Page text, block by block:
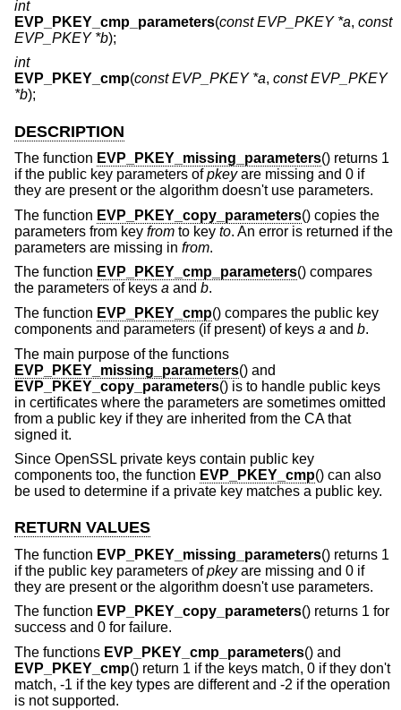
int
EVP_PKEY_cmp_parameters(const EVP_PKEY *a, const
EVP_PKEY *b);
int
EVP_PKEY_cmp(const EVP_PKEY *a, const EVP_PKEY
*b);
DESCRIPTION
The function EVP_PKEY_missing_parameters() returns 1
if the public key parameters ofpkeyare missing and 0 if
they are present or the algorithm doesn't use parameters.
The function EVP_PKEY_copy_parameters() copies the
parameters from key from to key to. An error is returned if the
parameters are missing in from.
The function EVP_PKEY_cmp_parameters() compares
the parameters of keys a and b.
The function EVP_PKEY_cmp() compares the public key
components and parameters (if present) of keys a and b.
The main purpose of the functions
EVP_PKEY_missing_parameters() and
EVP_PKEY_copy_parameters() is to handle public keys
in certificates where the parameters are sometimes omitted
from a public key if they are inherited from the CA that
signed it.
Since OpenSSL private keys contain public key
components too, the function EVP_PKEY_cmp() can also
be used to determine if a private key matches a public key.
RETURN VALUES
The function EVP_PKEY_missing_parameters() returns 1
if the public key parameters ofpkeyare missing and 0 if
they are present or the algorithm doesn't use parameters.
The function EVP_PKEY_copy_parameters() returns 1 for
success and 0 for failure.
The functions EVP_PKEY_cmp_parameters() and
EVP_PKEY_cmp() return 1 if the keys match, 0 if they don't
match, -1 if the key types are different and -2 if the operation
is not supported.